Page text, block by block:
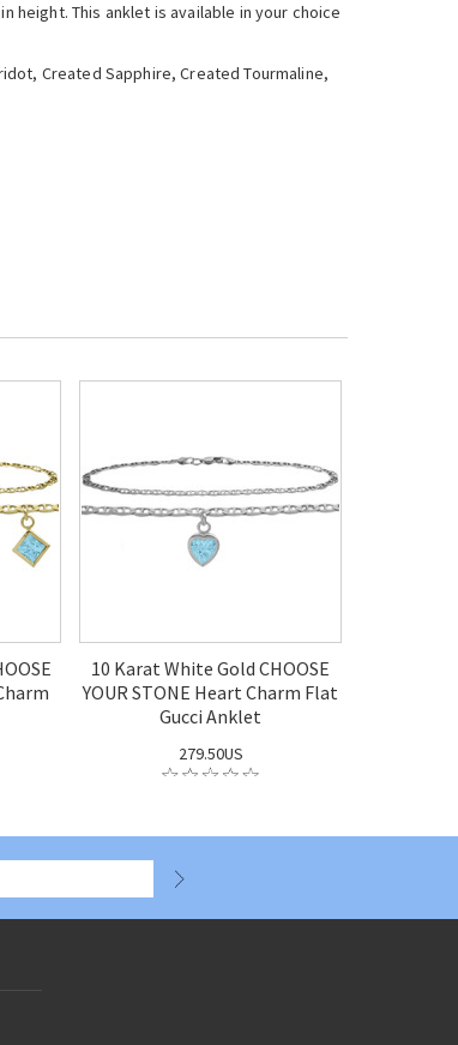
height. This anklet is available in your choice
Created Sapphire, Created Tourmaline,
10 Karat White Gold CHOOSE
YOUR STONE Heart Charm Flat
Gucci Anklet
279.50US